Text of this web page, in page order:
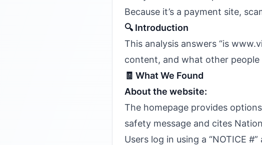
Because it’s a payment site,
🔍 Introduction
This analysis answers “is
content, and what other people
🧾 What We Found
About the website:
The homepage provides
safety message and cites
Users log in using a “NOTICE